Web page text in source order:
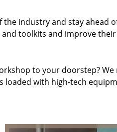
the industry and stay ahead
toolkits and improve
to your doorstep?
loaded with high-tech